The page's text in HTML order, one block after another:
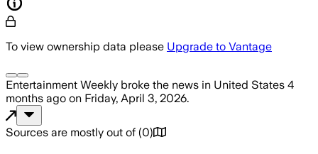
To view ownership data please Upgrade to Vantage
Entertainment Weekly broke the news in United States 4
months ago on Friday, April 3, 2026.
Sources are mostly out of (0)